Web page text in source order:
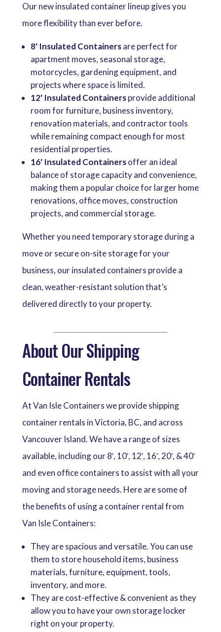
Our new insulated container lineup gives you
more flexibility than ever before.
8′ Insulated Containersare perfect for
apartment moves, seasonal storage,
motorcycles, gardening equipment, and
projects where space is limited.
12′ Insulated Containersprovide additional
room for furniture, business inventory,
renovation materials, and contractor tools
while remaining compact enough for most
residential properties.
16′ Insulated Containersoffer an ideal
balance of storage capacity and convenience,
making them a popular choice for larger home
renovations, office moves, construction
projects, and commercial storage.
Whether you need temporary storage during a
move or secure on-site storage for your
business, our insulated containers provide a
clean, weather-resistant solution that’s
delivered directly to your property.
About Our Shipping
Container Rentals
At Van Isle Containers we provide shipping
container rentals in Victoria, BC, and across
Vancouver Island. We have a range of sizes
available, including our 8′, 10′, 12′, 16′, 20′, & 40′
and even office containers to assist with all your
moving and storage needs. Here are some of
the benefits of using a container rental from
Van Isle Containers:
They are spacious and versatile. You can use
them to store household items, business
materials, furniture, equipment, tools,
inventory, and more.
They are cost-effective & convenient as they
allow you to have your own storage locker
right on your property.